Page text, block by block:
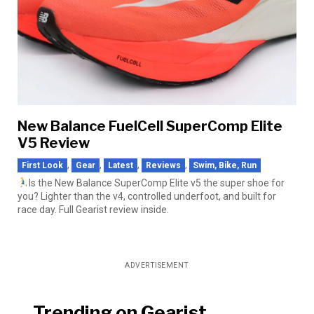
New Balance FuelCell SuperComp Elite
V5 Review
First Look , Gear , Latest , Reviews , Swim, Bike, Run
Is the New Balance SuperComp Elite v5 the super shoe for
you? Lighter than the v4, controlled underfoot, and built for
race day. Full Gearist review inside.
ADVERTISEMENT